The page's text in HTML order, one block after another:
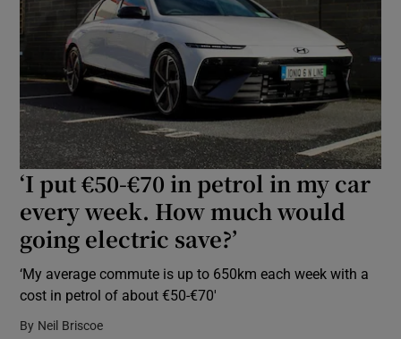
‘I put €50-€70 in petrol in my car
every week. How much would
going electric save?’
‘My average commute is up to 650km each week with a
cost in petrol of about €50-€70′
By Neil Briscoe